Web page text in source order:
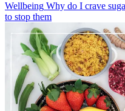
Wellbeing Why do I crave
to stop them